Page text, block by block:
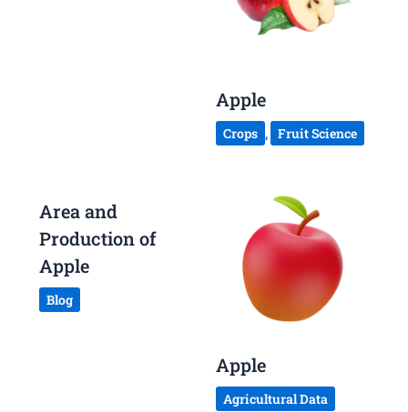
Apple
Crops , Fruit Science
Area and
Production of
Apple
Blog
Apple
Agricultural Data